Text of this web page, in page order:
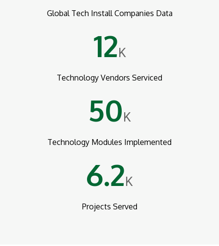
Global Tech Install Companies Data
12 K
Technology Vendors Serviced
50 K
Technology Modules Implemented
6.2 K
Projects Served